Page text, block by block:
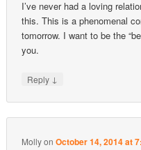
I’ve never had a loving
this. This is a phenomenal
tomorrow. I want to be the
you.
Reply ↓
MollyonOctober 14, 2014 at